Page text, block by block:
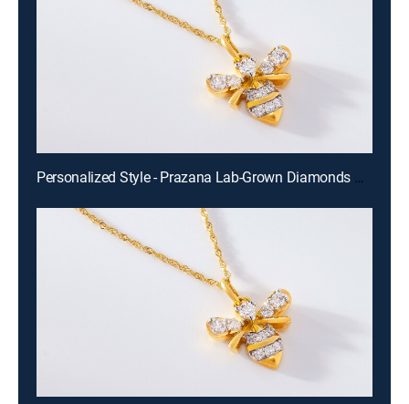
Personalized Style - Prazana Lab-Grown Diamonds with Misty (Aug 15th, 2026 14:00)